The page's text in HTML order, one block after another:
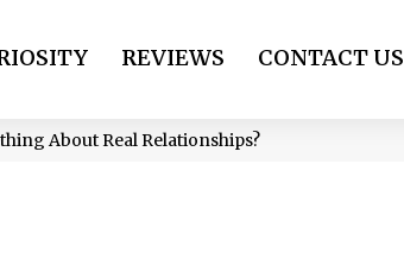
REVIEWS CONTACT US
About Real Relationships?